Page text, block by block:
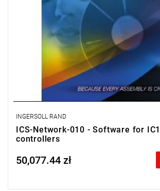
INGERSOLL RAND
ICS-Network-010 - Software for
controllers
Price tax included
50,077.44 zł